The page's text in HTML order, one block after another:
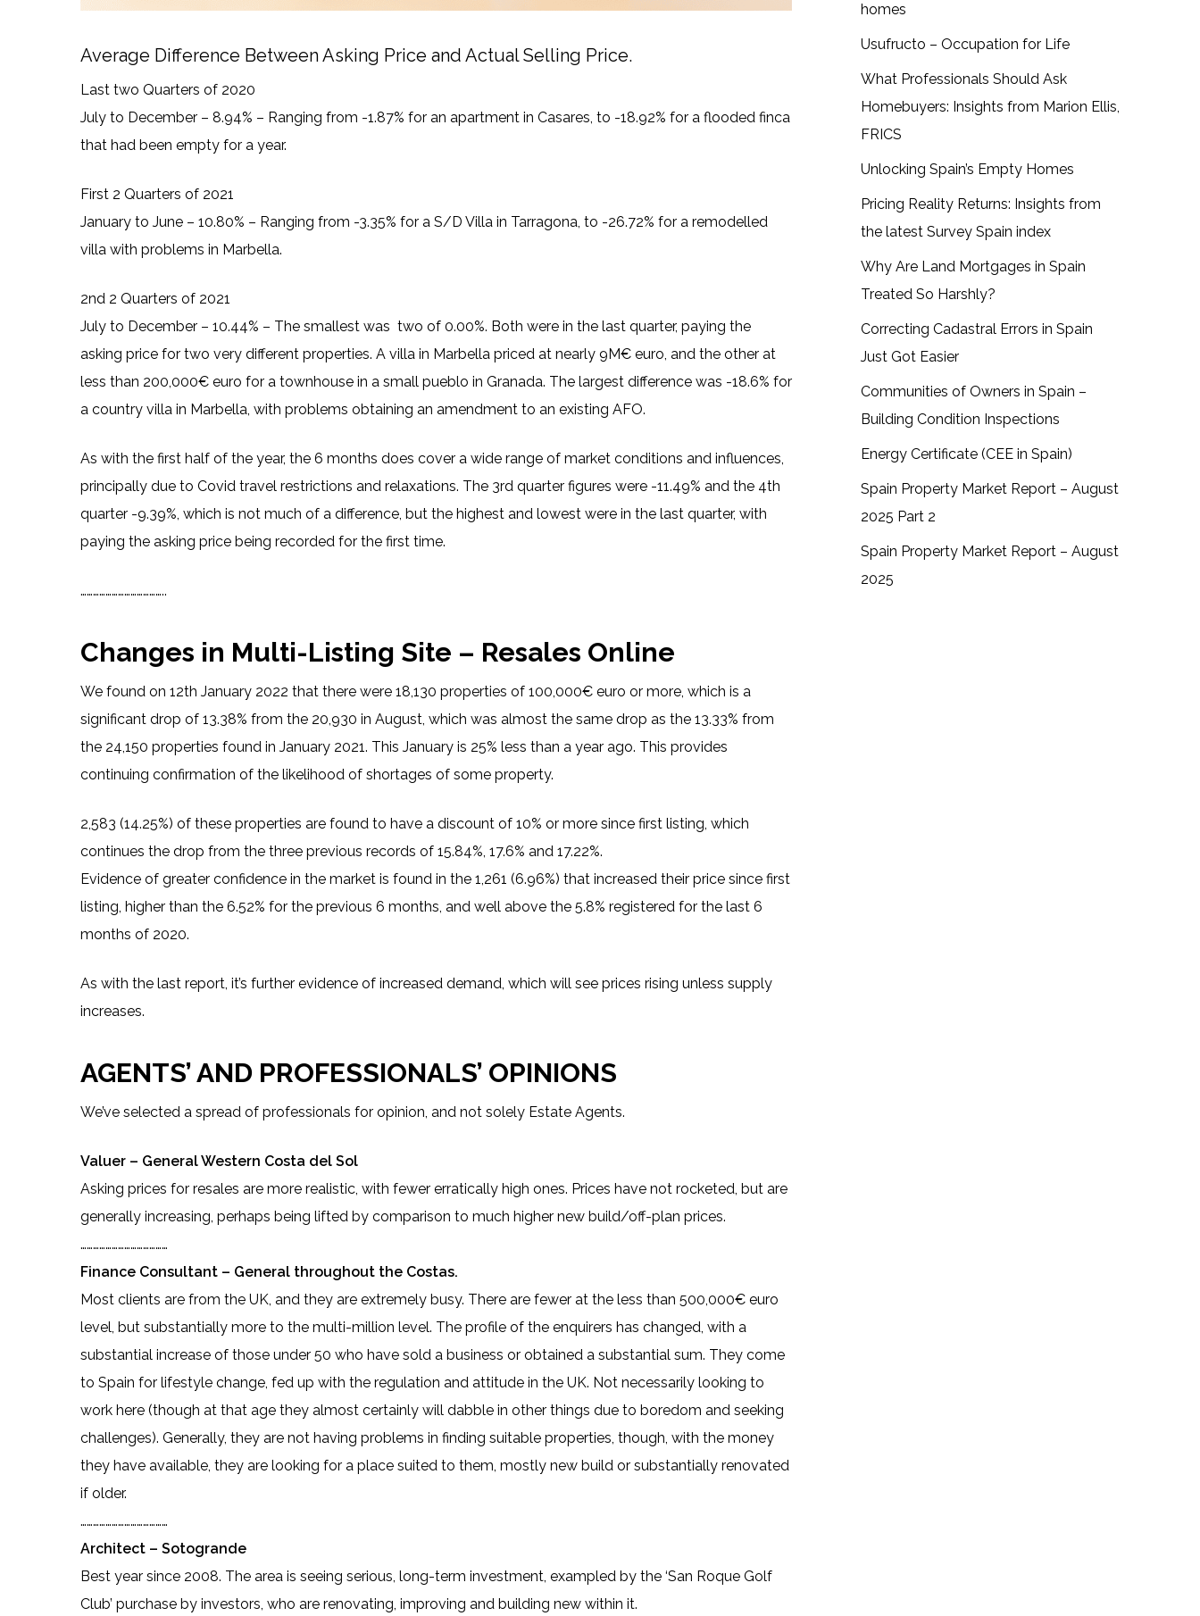
Average Difference Between Asking Price and Actual Selling Price.
Last two Quarters of 2020
July to December – 8.94% – Ranging from -1.87% for an apartment in Casares, to -18.92% for a flooded finca
that had been empty for a year.
First 2 Quarters of 2021
January to June – 10.80% – Ranging from -3.35% for a S/D Villa in Tarragona, to -26.72% for a remodelled
villa with problems in Marbella.
2nd 2 Quarters of 2021
July to December – 10.44% – The smallest was two of 0.00%. Both were in the last quarter, paying the
asking price for two very different properties. A villa in Marbella priced at nearly 9M€ euro, and the other at
less than 200,000€ euro for a townhouse in a small pueblo in Granada. The largest difference was -18.6% for
a country villa in Marbella, with problems obtaining an amendment to an existing AFO.
As with the first half of the year, the 6 months does cover a wide range of market conditions and influences,
principally due to Covid travel restrictions and relaxations. The 3rd quarter figures were -11.49% and the 4th
quarter -9.39%, which is not much of a difference, but the highest and lowest were in the last quarter, with
paying the asking price being recorded for the first time.
…………………………………..
Changes in Multi-Listing Site – Resales Online
We found on 12th January 2022 that there were 18,130 properties of 100,000€ euro or more, which is a
significant drop of 13.38% from the 20,930 in August, which was almost the same drop as the 13.33% from
the 24,150 properties found in January 2021. This January is 25% less than a year ago. This provides
continuing confirmation of the likelihood of shortages of some property.
2,583 (14.25%) of these properties are found to have a discount of 10% or more since first listing, which
continues the drop from the three previous records of 15.84%, 17.6% and 17.22%.
Evidence of greater confidence in the market is found in the 1,261 (6.96%) that increased their price since first
listing, higher than the 6.52% for the previous 6 months, and well above the 5.8% registered for the last 6
months of 2020.
As with the last report, it’s further evidence of increased demand, which will see prices rising unless supply
increases.
AGENTS’ AND PROFESSIONALS’ OPINIONS
We’ve selected a spread of professionals for opinion, and not solely Estate Agents.
Valuer – General Western Costa del Sol
Asking prices for resales are more realistic, with fewer erratically high ones. Prices have not rocketed, but are
generally increasing, perhaps being lifted by comparison to much higher new build/off-plan prices.
……………………………………
Finance Consultant – General throughout the Costas.
Most clients are from the UK, and they are extremely busy. There are fewer at the less than 500,000€ euro
level, but substantially more to the multi-million level. The profile of the enquirers has changed, with a
substantial increase of those under 50 who have sold a business or obtained a substantial sum. They come
to Spain for lifestyle change, fed up with the regulation and attitude in the UK. Not necessarily looking to
work here (though at that age they almost certainly will dabble in other things due to boredom and seeking
challenges). Generally, they are not having problems in finding suitable properties, though, with the money
they have available, they are looking for a place suited to them, mostly new build or substantially renovated
if older.
……………………………………
Architect – Sotogrande
Best year since 2008. The area is seeing serious, long-term investment, exampled by the ‘San Roque Golf
Club’ purchase by investors, who are renovating, improving and building new within it.
homes
Usufructo – Occupation for Life
What Professionals Should Ask
Homebuyers: Insights from Marion Ellis,
FRICS
Unlocking Spain’s Empty Homes
Pricing Reality Returns: Insights from
the latest Survey Spain index
Why Are Land Mortgages in Spain
Treated So Harshly?
Correcting Cadastral Errors in Spain
Just Got Easier
Communities of Owners in Spain –
Building Condition Inspections
Energy Certificate (CEE in Spain)
Spain Property Market Report – August
2025 Part 2
Spain Property Market Report – August
2025